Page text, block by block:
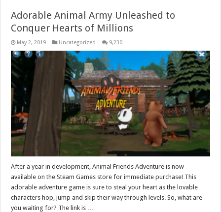
Adorable Animal Army Unleashed to
Conquer Hearts of Millions
May 2, 2019 Uncategorized 9,230
After a year in development, Animal Friends Adventure is now
available on the Steam Games store for immediate purchase! This
adorable adventure game is sure to steal your heart as the lovable
characters hop, jump and skip their way through levels. So, what are
you waiting for? The link is …